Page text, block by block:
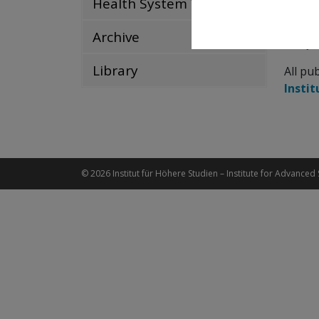
Health System Watch
Archive
Library
All
© 2026 Institut für Höhere Studien – Institute for Advanced